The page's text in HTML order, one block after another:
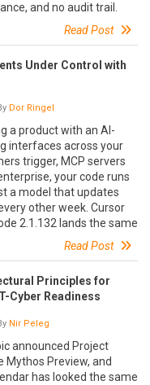
and no audit trail.
Read Post
Under Control with
Dor Ringel
a product with an AI-
interfaces across your
trigger, MCP servers
your code runs
a model that updates
other week. Cursor
2.1.132 lands the same
Read Post
Principles for
Cyber Readiness
Nir Peleg
announced Project
Mythos Preview, and
has looked the same